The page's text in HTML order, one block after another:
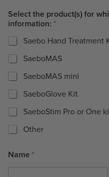
Select the product(s) for
information: *
Saebo Hand Treatment
SaeboMAS
SaeboMAS mini
SaeboGlove Kit
SaeboStim Pro or One
Other
Name *